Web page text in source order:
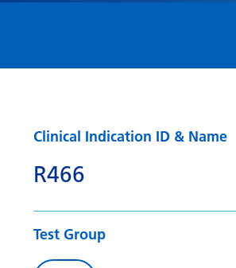
Clinical Indication ID & Name
R466
Test Group